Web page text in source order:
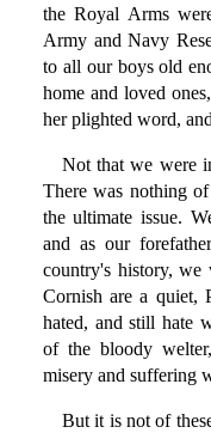
the Royal Arms
Army and Navy
to all our boys old
home and loved
her plighted word,
Not that we were
There was nothing
the ultimate issue.
and as our
country's history,
Cornish are a quiet,
hated, and still hate
of the bloody
misery and suffering
But it is not of